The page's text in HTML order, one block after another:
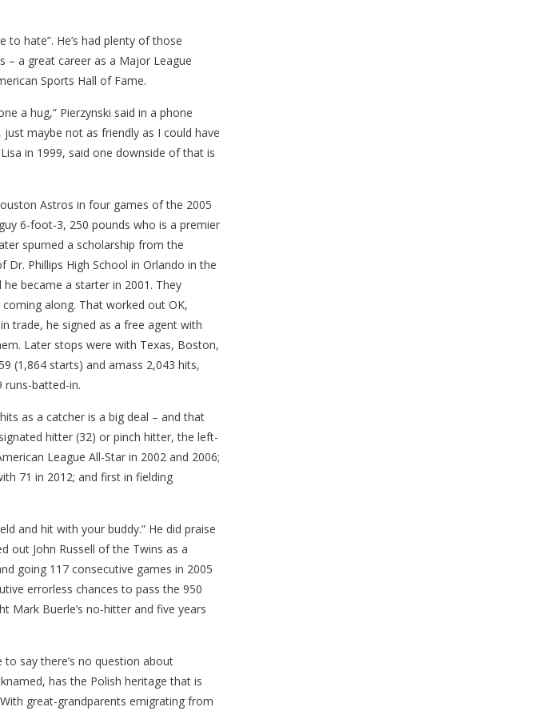
to hate”. He’s had plenty of those
– a great career as a Major League
Sports Hall of Fame.
a hug,” Pierzynski said in a phone
maybe not as friendly as I could have
in 1999, said one downside of that is
Astros in four games of the 2005
6-foot-3, 250 pounds who is a premier
spurned a scholarship from the
Phillips High School in Orlando in the
became a starter in 2001. They
along. That worked out OK,
trade, he signed as a free agent with
Later stops were with Texas, Boston,
(1,864 starts) and amass 2,043 hits,
runs-batted-in.
as a catcher is a big deal – and that
hitter (32) or pinch hitter, the left-
League All-Star in 2002 and 2006;
71 in 2012; and first in fielding
and hit with your buddy.” He did praise
out John Russell of the Twins as a
going 117 consecutive games in 2005
errorless chances to pass the 950
Mark Buerle’s no-hitter and five years
say there’s no question about
has the Polish heritage that is
great-grandparents emigrating from